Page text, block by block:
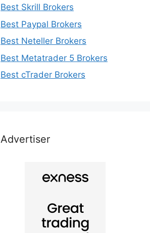
Best Skrill Brokers
Best Paypal Brokers
Best Neteller Brokers
Best Metatrader 5 Brokers
Best cTrader Brokers
Advertiser